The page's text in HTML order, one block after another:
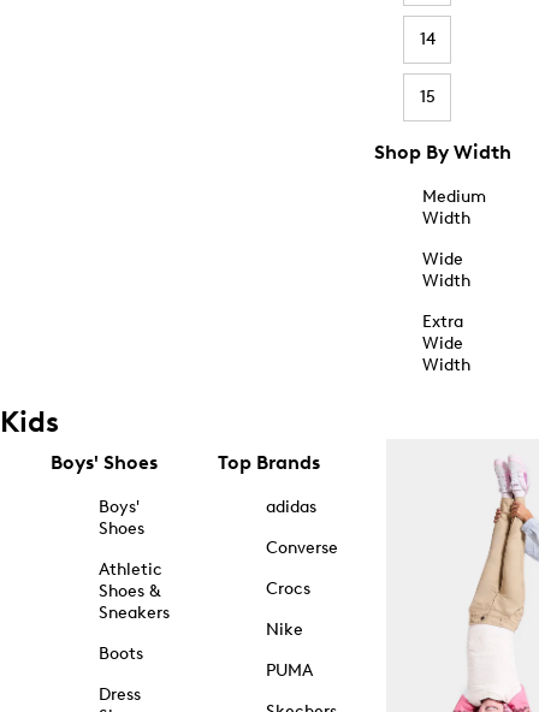
14
15
Shop By Width
Medium
Width
Wide
Width
Extra
Wide
Width
Kids
Boys' Shoes
Boys'
Shoes
Athletic
Shoes &
Sneakers
Boots
Dress
Top Brands
adidas
Converse
Crocs
Nike
PUMA